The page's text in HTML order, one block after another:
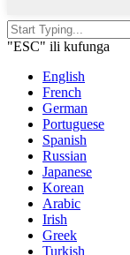
"ESC" ili kufunga
English
French
German
Portuguese
Spanish
Russian
Japanese
Korean
Arabic
Irish
Greek
Turkish